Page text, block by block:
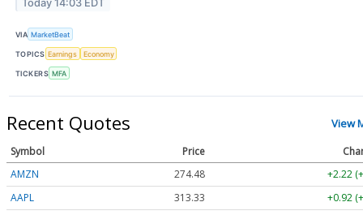
Today 14:03 EDT
VIA MarketBeat
TOPICS Earnings Economy
TICKERS MFA
Recent Quotes View
Symbol Price
AMZN
274.48
+2.22
AAPL
313.33
+0.92